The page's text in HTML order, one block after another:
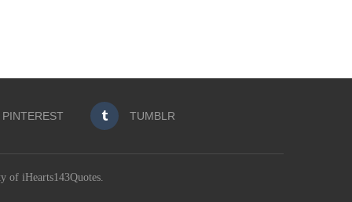
PINTEREST TUMBLR
of iHearts143Quotes.